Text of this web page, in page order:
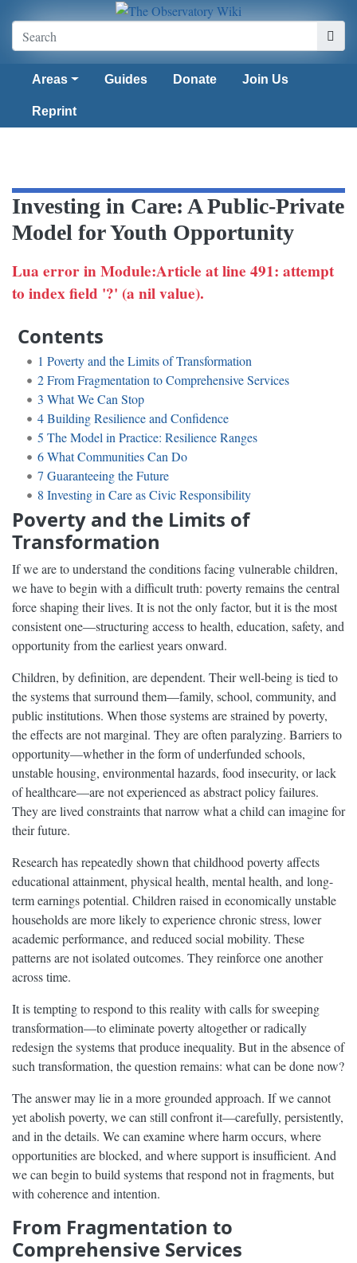
Areas Guides Donate Join Us
Reprint
Investing in Care: A Public-Private
Model for Youth Opportunity
Lua error in Module:Article at line 491: attempt
to index field '?' (a nil value).
Contents
1 Poverty and the Limits of Transformation
2From Fragmentation to Comprehensive Services
3 What We Can Stop
4Building Resilience and Confidence
5 The Model in Practice: Resilience Ranges
6What Communities Can Do
7 Guaranteeing the Future
8 Investing in Care as Civic Responsibility
Poverty and the Limits of
Transformation
If we are to understand the conditions facing vulnerable children,
we have to begin with a difficult truth: poverty remains the central
force shaping their lives. It is not the only factor, but it is the most
consistent one—structuring access to health, education, safety, and
opportunity from the earliest years onward.
Children, by definition, are dependent. Their well-being is tied to
the systems that surround them—family, school, community, and
public institutions. When those systems are strained by poverty,
the effects are not marginal. They are often paralyzing. Barriers to
opportunity—whether in the form of underfunded schools,
unstable housing, environmental hazards, food insecurity, or lack
of healthcare—are not experienced as abstract policy failures.
They are lived constraints that narrow what a child can imagine for
their future.
Research has repeatedly shown that childhood poverty affects
educational attainment, physical health, mental health, and long-
term earnings potential. Children raised in economically unstable
households are more likely to experience chronic stress, lower
academic performance, and reduced social mobility. These
patterns are not isolated outcomes. They reinforce one another
across time.
It is tempting to respond to this reality with calls for sweeping
transformation—to eliminate poverty altogether or radically
redesign the systems that produce inequality. But in the absence of
such transformation, the question remains: what can be done now?
The answer may lie in a more grounded approach. If we cannot
yet abolish poverty, we can still confront it—carefully, persistently,
and in the details. We can examine where harm occurs, where
opportunities are blocked, and where support is insufficient. And
we can begin to build systems that respond not in fragments, but
with coherence and intention.
From Fragmentation to
Comprehensive Services